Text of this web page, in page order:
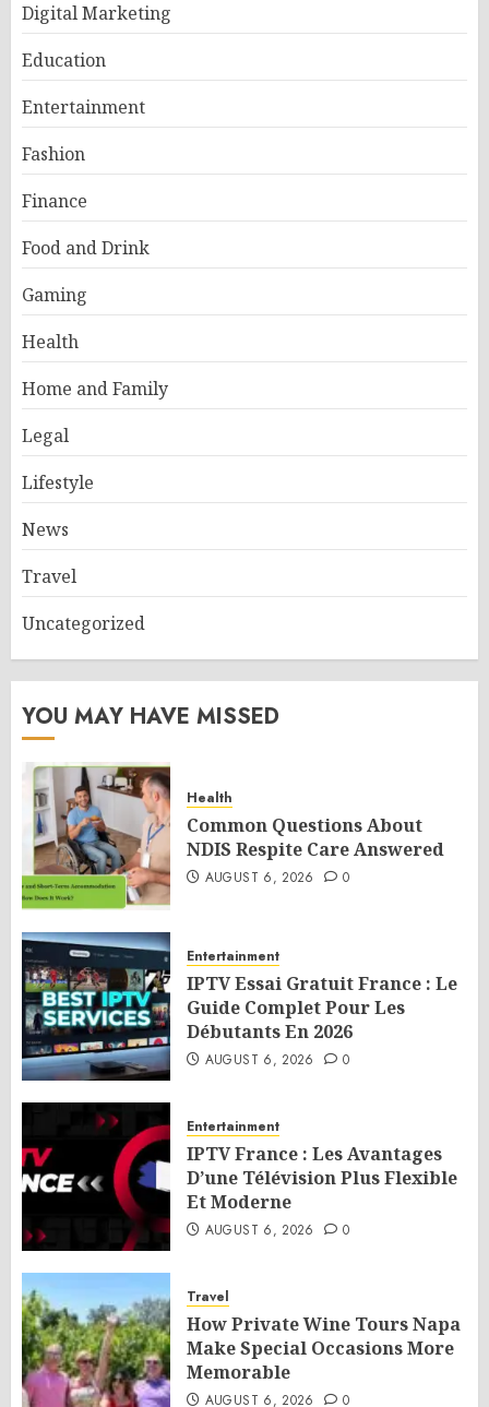
Digital Marketing
Education
Entertainment
Fashion
Finance
Food and Drink
Gaming
Health
Home and Family
Legal
Lifestyle
News
Travel
Uncategorized
YOU MAY HAVE MISSED
Health
Common Questions About
NDIS Respite Care Answered
AUGUST 6, 2026 0
Entertainment
IPTV Essai Gratuit France : Le
Guide Complet Pour Les
Débutants En 2026
AUGUST 6, 2026 0
Entertainment
IPTV France : Les Avantages
D’une Télévision Plus Flexible
Et Moderne
AUGUST 6, 2026 0
Travel
How Private Wine Tours Napa
Make Special Occasions More
Memorable
AUGUST 6, 2026 0